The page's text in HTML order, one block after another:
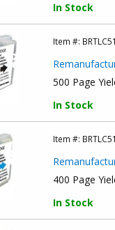
In Stock
Item #:
500 Page
In Stock
Item #:
400 Page
In Stock